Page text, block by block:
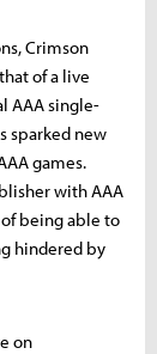
Crimson
of a live
AAA single-
sparked new
games.
with AAA
being able to
hindered by
on